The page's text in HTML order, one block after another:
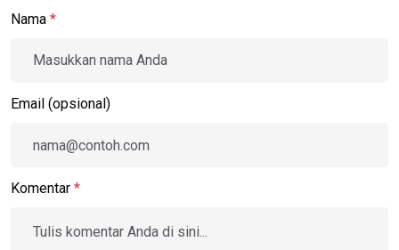
Nama *
Email (opsional)
Komentar *